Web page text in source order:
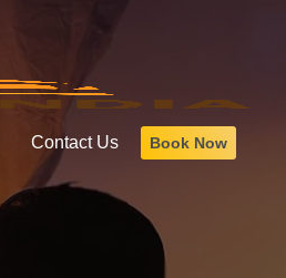
Contact Us Book Now